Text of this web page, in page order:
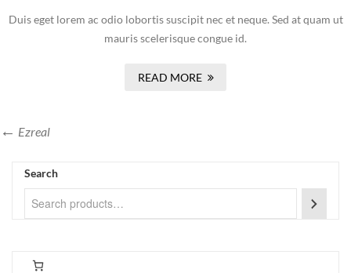
Duis eget lorem ac odio lobortis suscipit nec et neque. Sed at quam ut
mauris scelerisque congue id.
READ MORE
Ezreal
Search